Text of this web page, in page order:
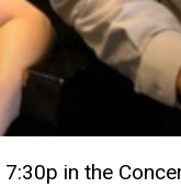
in the